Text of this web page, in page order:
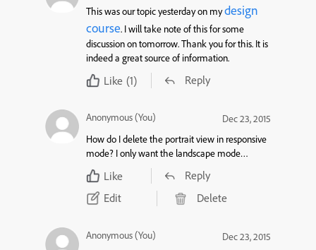
This was our topic yesterday on mydesign
course. I will take note of this for some
discussion on tomorrow. Thank you for this. It is
indeed a great source of information.
Like (1) Reply
Anonymous (You)
Dec 23, 2015
How do I delete the portrait view in responsive
mode? I only want the landscape mode…
Like
Reply
Edit
Delete
Anonymous (You)
Dec 23, 2015